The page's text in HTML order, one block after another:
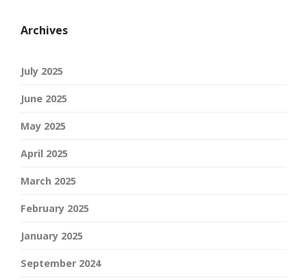
Archives
July 2025
June 2025
May 2025
April 2025
March 2025
February 2025
January 2025
September 2024